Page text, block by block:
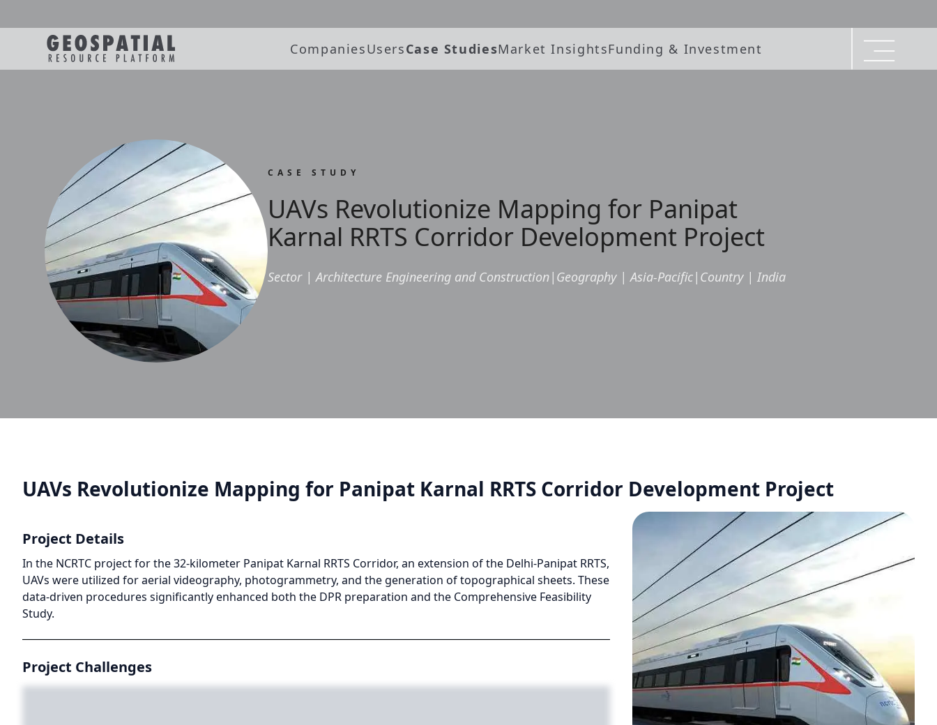
CompaniesUsersCase StudiesMarket InsightsFunding & Investment
CASE STUDY
UAVs Revolutionize Mapping for Panipat
Karnal RRTS Corridor Development Project
Sector| Architecture Engineering and Construction| Geography| Asia-Pacific| Country| India
UAVs Revolutionize Mapping for Panipat Karnal RRTS Corridor Development Project
Project Details
In the NCRTC project for the 32-kilometer Panipat Karnal RRTS Corridor, an extension of the Delhi-Panipat RRTS,
UAVs were utilized for aerial videography, photogrammetry, and the generation of topographical sheets. These
data-driven procedures significantly enhanced both the DPR preparation and the Comprehensive Feasibility
Study.
Project Challenges